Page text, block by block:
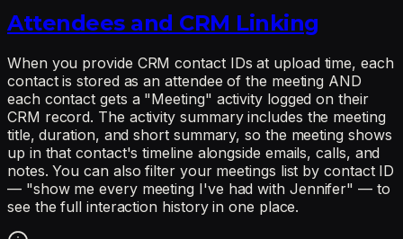
Attendees and CRM Linking
When you provide CRM contact IDs at upload time, each
contact is stored as an attendee of the meeting AND
each contact gets a "Meeting" activity logged on their
CRM record. The activity summary includes the meeting
title, duration, and short summary, so the meeting shows
up in that contact's timeline alongside emails, calls, and
notes. You can also filter your meetings list by contact ID
— "show me every meeting I've had with Jennifer" — to
see the full interaction history in one place.